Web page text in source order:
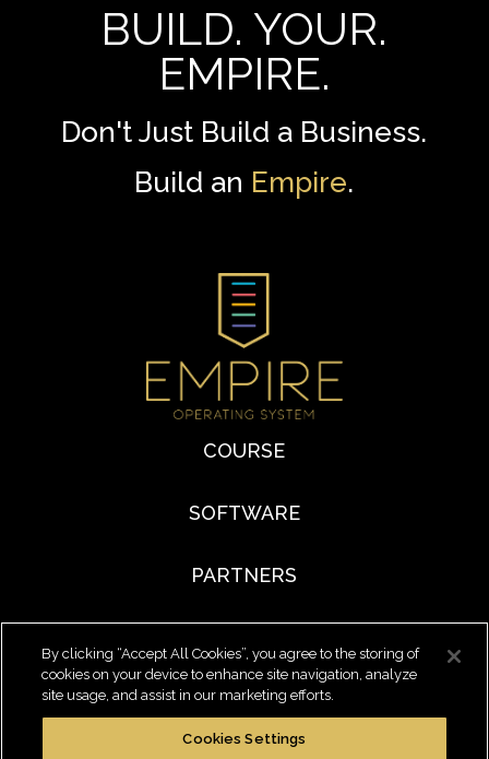
BUILD. YOUR.
EMPIRE.
Don't Just Build a Business.
Build an Empire.
COURSE
SOFTWARE
PARTNERS
By clicking “Accept All Cookies”, you agree to the storing of
cookies on your device to enhance site navigation, analyze
site usage, and assist in our marketing efforts.
Cookies Settings